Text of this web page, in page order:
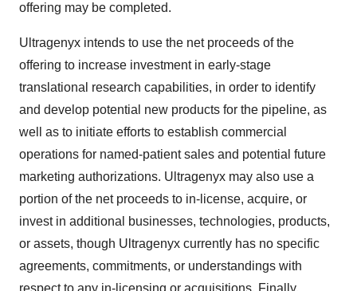
offering may be completed.
Ultragenyx intends to use the net proceeds of the
offering to increase investment in early-stage
translational research capabilities, in order to identify
and develop potential new products for the pipeline, as
well as to initiate efforts to establish commercial
operations for named-patient sales and potential future
marketing authorizations. Ultragenyx may also use a
portion of the net proceeds to in-license, acquire, or
invest in additional businesses, technologies, products,
or assets, though Ultragenyx currently has no specific
agreements, commitments, or understandings with
respect to any in-licensing or acquisitions. Finally,